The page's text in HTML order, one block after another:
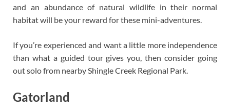
and an abundance of natural wildlife in their normal
habitat will be your reward for these mini-adventures.
If you’re experienced and want a little more independence
than what a guided tour gives you, then consider going
out solo from nearby Shingle Creek Regional Park.
Gatorland